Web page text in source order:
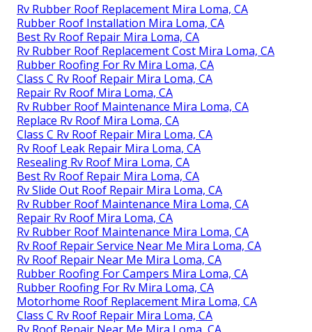
Rv Rubber Roof Replacement Mira Loma, CA
Rubber Roof Installation Mira Loma, CA
Best Rv Roof Repair Mira Loma, CA
Rv Rubber Roof Replacement Cost Mira Loma, CA
Rubber Roofing For Rv Mira Loma, CA
Class C Rv Roof Repair Mira Loma, CA
Repair Rv Roof Mira Loma, CA
Rv Rubber Roof Maintenance Mira Loma, CA
Replace Rv Roof Mira Loma, CA
Class C Rv Roof Repair Mira Loma, CA
Rv Roof Leak Repair Mira Loma, CA
Resealing Rv Roof Mira Loma, CA
Best Rv Roof Repair Mira Loma, CA
Rv Slide Out Roof Repair Mira Loma, CA
Rv Rubber Roof Maintenance Mira Loma, CA
Repair Rv Roof Mira Loma, CA
Rv Rubber Roof Maintenance Mira Loma, CA
Rv Roof Repair Service Near Me Mira Loma, CA
Rv Roof Repair Near Me Mira Loma, CA
Rubber Roofing For Campers Mira Loma, CA
Rubber Roofing For Rv Mira Loma, CA
Motorhome Roof Replacement Mira Loma, CA
Class C Rv Roof Repair Mira Loma, CA